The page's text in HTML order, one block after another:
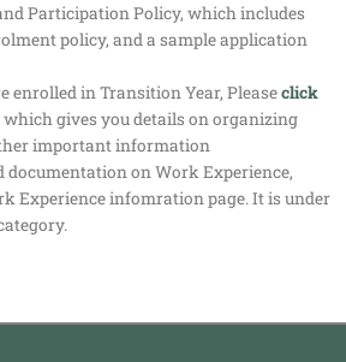
Participation Policy, which includes
policy, and a sample application
enrolled in Transition Year, Pleaseclick
gives you details on organizing
important information
on Work Experience,
Experience infomration page. It is under